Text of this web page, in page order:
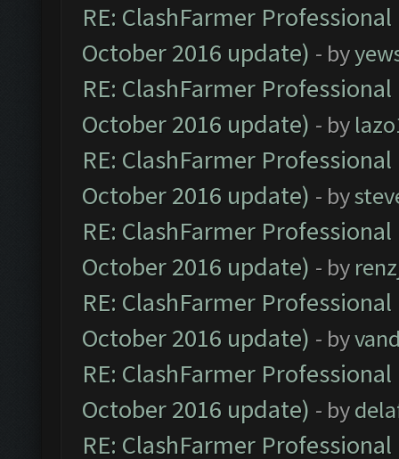
RE: ClashFarmer
October 2016 update) - by
RE: ClashFarmer
October 2016 update) - by
RE: ClashFarmer
October 2016 update) - by
RE: ClashFarmer
October 2016 update) - by
RE: ClashFarmer
October 2016 update) - by
RE: ClashFarmer
October 2016 update) - by
RE: ClashFarmer